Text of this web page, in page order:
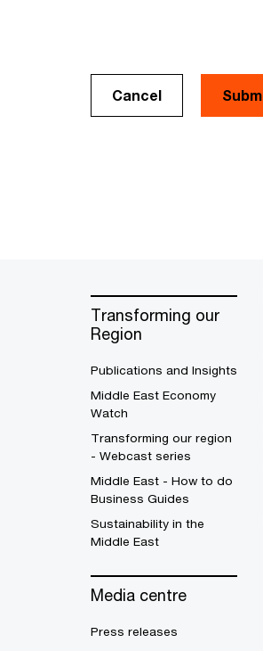
Cancel
Transforming our
Region
Publications and Insights
Middle East Economy
Watch
Transforming our region
- Webcast series
Middle East - How to do
Business Guides
Sustainability in the
Middle East
Media centre
Press releases